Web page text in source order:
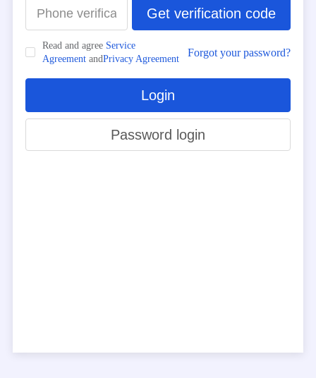
Get verification code
Read and agree Service
AgreementandPrivacy Agreement
Forgot your password?
Login
Password login